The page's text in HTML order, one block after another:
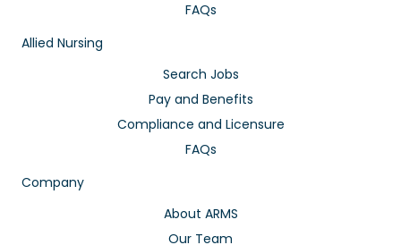
FAQs
Allied Nursing
Search Jobs
Pay and Benefits
Compliance and Licensure
FAQs
Company
About ARMS
Our Team